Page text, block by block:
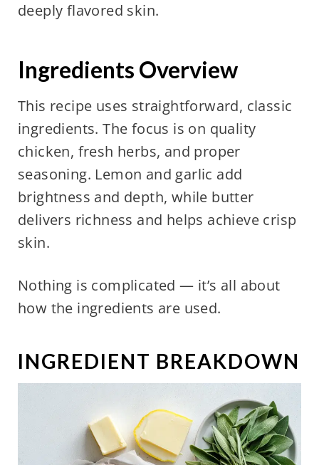
deeply flavored skin.
Ingredients Overview
This recipe uses straightforward, classic
ingredients. The focus is on quality
chicken, fresh herbs, and proper
seasoning. Lemon and garlic add
brightness and depth, while butter
delivers richness and helps achieve crisp
skin.
Nothing is complicated — it’s all about
how the ingredients are used.
INGREDIENT BREAKDOWN